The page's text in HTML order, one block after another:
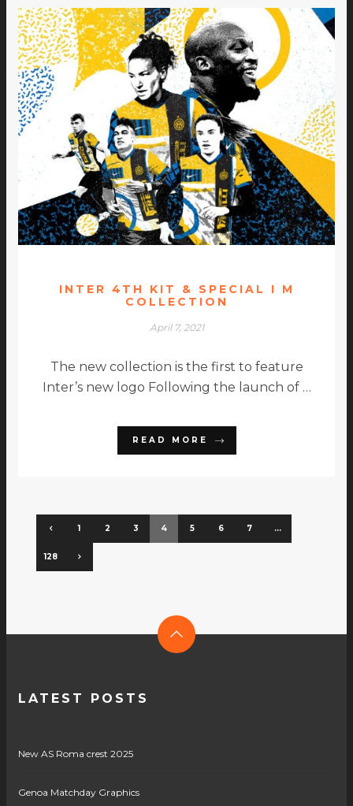
INTER 4TH KIT & SPECIAL I M
COLLECTION
April 7, 2021
The new collection is the first to feature
Inter’s new logo Following the launch of …
READ MORE
1 2 3 4 5 6 7 …
128
LATEST POSTS
New AS Roma crest 2025
Genoa Matchday Graphics